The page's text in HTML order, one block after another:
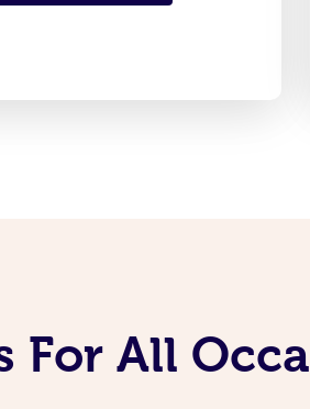
For All